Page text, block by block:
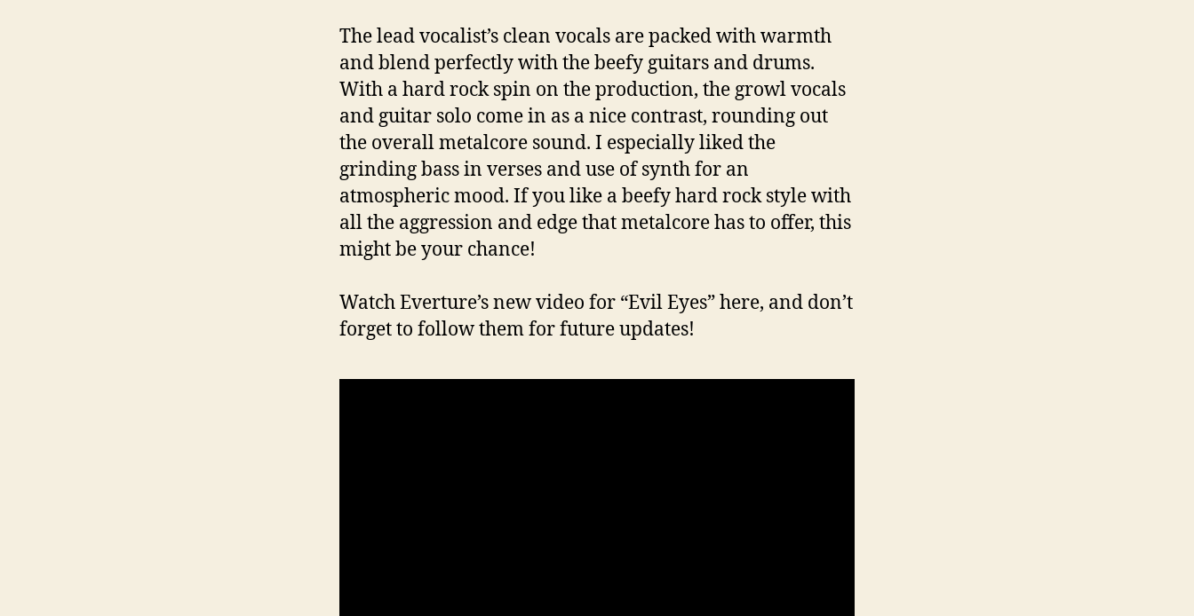
The lead vocalist’s clean vocals are packed with warmth
and blend perfectly with the beefy guitars and drums.
With a hard rock spin on the production, the growl vocals
and guitar solo come in as a nice contrast, rounding out
the overall metalcore sound. I especially liked the
grinding bass in verses and use of synth for an
atmospheric mood. If you like a beefy hard rock style with
all the aggression and edge that metalcore has to offer, this
might be your chance!
Watch Everture’s new video for “Evil Eyes” here, and don’t
forget to follow them for future updates!